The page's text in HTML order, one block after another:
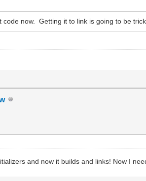
code now. Getting it to link is going to be
and now it builds and links! Now I